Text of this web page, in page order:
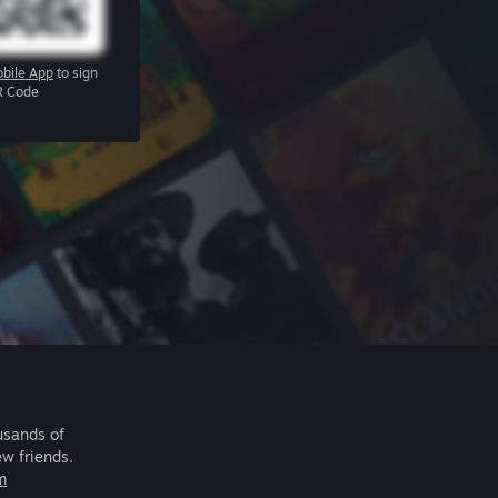
App to sign
Code
of
friends.